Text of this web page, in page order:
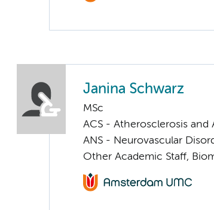
Janina Schwarz
MSc
ACS - Atherosclerosis and
ANS - Neurovascular
Other Academic Staff,